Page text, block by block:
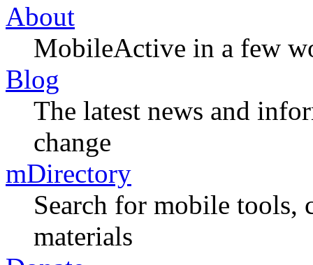
About
MobileActive in a few
Blog
The latest news and
change
mDirectory
Search for mobile tools,
materials